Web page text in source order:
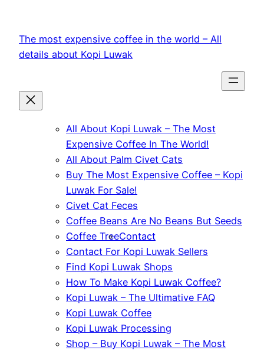
content
The most expensive coffee in the world – All
details about Kopi Luwak
All About Kopi Luwak – The Most
Expensive Coffee In The World!
All About Palm Civet Cats
Buy The Most Expensive Coffee – Kopi
Luwak For Sale!
Civet Cat Feces
Coffee Beans Are No Beans But Seeds
Coffee TreeContact
Contact For Kopi Luwak Sellers
Find Kopi Luwak Shops
How To Make Kopi Luwak Coffee?
Kopi Luwak – The Ultimative FAQ
Kopi Luwak Coffee
Kopi Luwak Processing
Shop – Buy Kopi Luwak – The Most